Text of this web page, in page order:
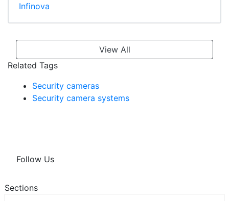
Infinova
View All
Related Tags
Security cameras
Security camera systems
Follow Us
Sections